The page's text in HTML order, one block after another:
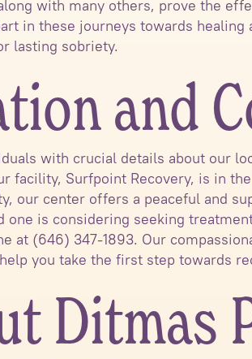
with many others, prove the
in these journeys towards
lasting sobriety.
and
with crucial details about our
facility, Surfpoint Recovery, is in
our center offers a peaceful and
one is considering seeking
at (646) 347-1893. Our
you take the first step towards
Ditmas